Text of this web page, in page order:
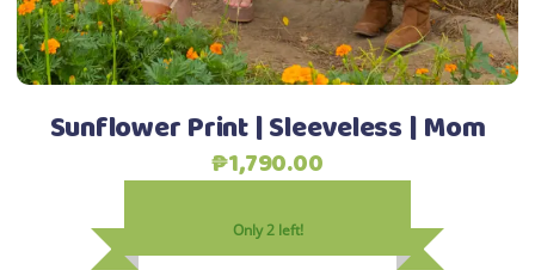
on
the
product
page
Sunflower Print | Sleeveless | Mom
₱1,790.00
Only 2 left!